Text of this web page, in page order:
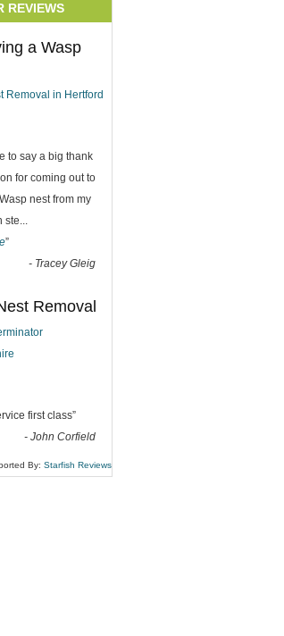
REVIEWS
a Wasp
Removal in Hertford
to say a big thank
for coming out to
nest from my
ste...
”
- Tracey Gleig
Removal
first class”
- John Corfield
By: Starfish Reviews